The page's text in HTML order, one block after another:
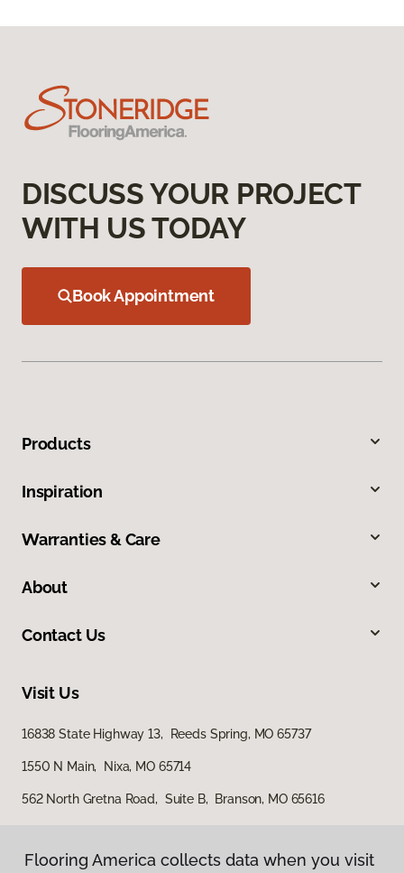
DISCUSS YOUR PROJECT
WITH US TODAY
Book Appointment
Products
Inspiration
Warranties & Care
About
Contact Us
Visit Us
16838 State Highway 13, Reeds Spring, MO 65737
1550 N Main, Nixa, MO 65714
562 North Gretna Road, Suite B, Branson, MO 65616
Flooring America collects data when you visit